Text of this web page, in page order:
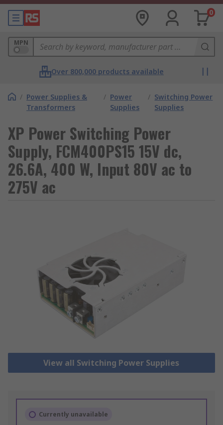
0
MPN
Over 800,000 products available
/ Power Supplies &
Transformers
/ Power
Supplies
/ Switching Power
Supplies
XP Power Switching Power
Supply, FCM400PS15 15V dc,
26.6A, 400 W, Input 80V ac to
275V ac
View all Switching Power Supplies
Currently unavailable